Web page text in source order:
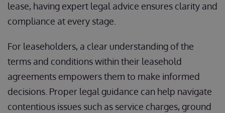
lease, having expert legal advice ensures clarity and
compliance at every stage.
For leaseholders, a clear understanding of the
terms and conditions within their leasehold
agreements empowers them to make informed
decisions. Proper legal guidance can help navigate
contentious issues such as service charges, ground